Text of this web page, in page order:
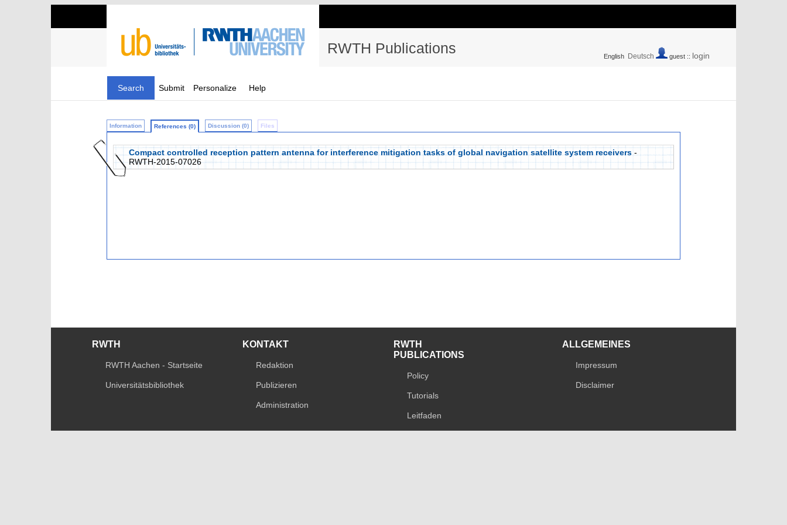
RWTH Publications English Deutsch guest :: login
Search Submit Personalize Help
Information References (0) Discussion (0) Files
Compact controlled reception pattern antenna for interference mitigation tasks of global navigation satellite system receivers -
RWTH-2015-07026
RWTH
RWTH Aachen - Startseite
Universitätsbibliothek
KONTAKT
Redaktion
Publizieren
Administration
RWTH
PUBLICATIONS
Policy
Tutorials
Leitfaden
ALLGEMEINES
Impressum
Disclaimer